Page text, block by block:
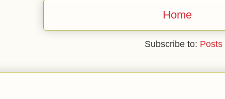
Home
Subscribe to: Posts